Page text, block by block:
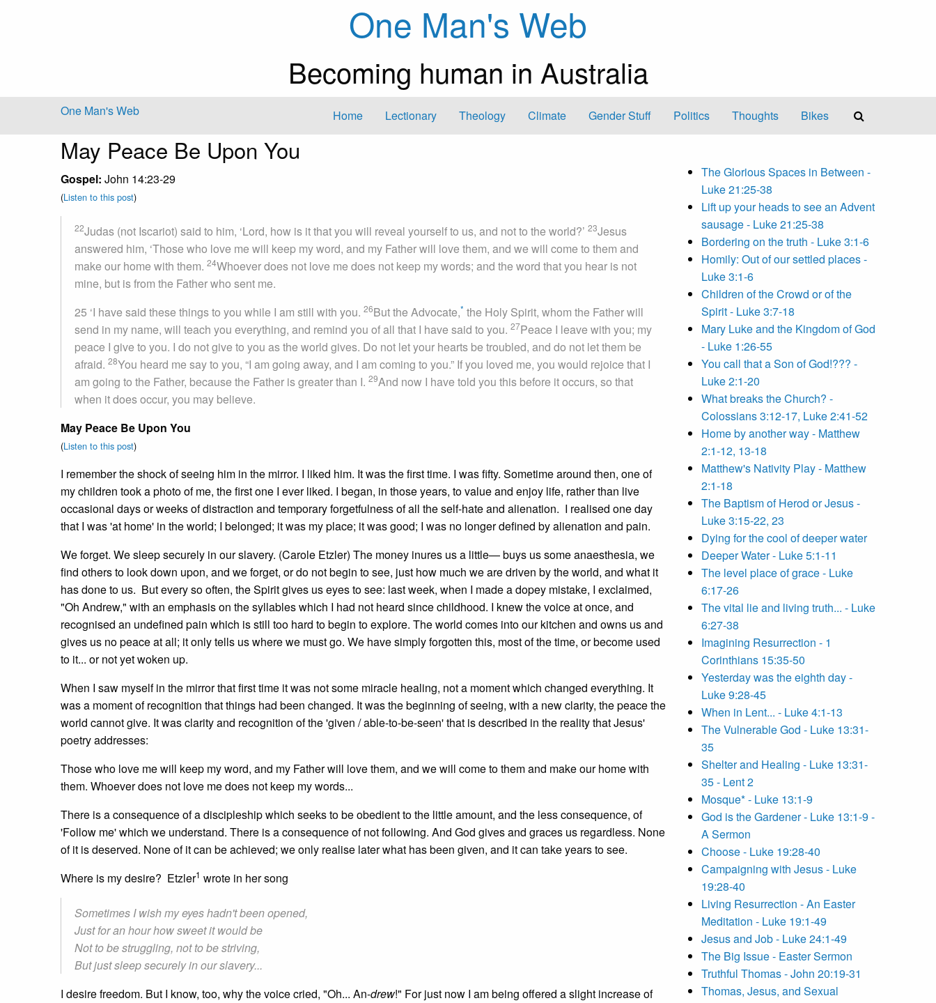
One Man's Web
Becoming human in Australia
One Man's Web Home Lectionary Theology Climate Gender Stuff Politics Thoughts Bikes
May Peace Be Upon You
Gospel: John 14:23-29
(Listen to this post)
22Judas (not Iscariot) said to him, ‘Lord, how is it that you will reveal yourself to us, and not to the world?’ 23Jesus
answered him, ‘Those who love me will keep my word, and my Father will love them, and we will come to them and
make our home with them. 24Whoever does not love me does not keep my words; and the word that you hear is not
mine, but is from the Father who sent me.
25 ‘I have said these things to you while I am still with you. 26But the Advocate,* the Holy Spirit, whom the Father will
send in my name, will teach you everything, and remind you of all that I have said to you. 27Peace I leave with you; my
peace I give to you. I do not give to you as the world gives. Do not let your hearts be troubled, and do not let them be
afraid. 28You heard me say to you, “I am going away, and I am coming to you.” If you loved me, you would rejoice that I
am going to the Father, because the Father is greater than I. 29And now I have told you this before it occurs, so that
when it does occur, you may believe.
May Peace Be Upon You
(Listen to this post)
I remember the shock of seeing him in the mirror. I liked him. It was the first time. I was fifty. Sometime around then, one of
my children took a photo of me, the first one I ever liked. I began, in those years, to value and enjoy life, rather than live
occasional days or weeks of distraction and temporary forgetfulness of all the self-hate and alienation. I realised one day
that I was 'at home' in the world; I belonged; it was my place; it was good; I was no longer defined by alienation and pain.
We forget. We sleep securely in our slavery. (Carole Etzler) The money inures us a little— buys us some anaesthesia, we
find others to look down upon, and we forget, or do not begin to see, just how much we are driven by the world, and what it
has done to us. But every so often, the Spirit gives us eyes to see: last week, when I made a dopey mistake, I exclaimed,
"Oh Andrew," with an emphasis on the syllables which I had not heard since childhood. I knew the voice at once, and
recognised an undefined pain which is still too hard to begin to explore. The world comes into our kitchen and owns us and
gives us no peace at all; it only tells us where we must go. We have simply forgotten this, most of the time, or become used
to it... or not yet woken up.
When I saw myself in the mirror that first time it was not some miracle healing, not a moment which changed everything. It
was a moment of recognition that things had been changed. It was the beginning of seeing, with a new clarity, the peace the
world cannot give. It was clarity and recognition of the 'given / able-to-be-seen' that is described in the reality that Jesus'
poetry addresses:
Those who love me will keep my word, and my Father will love them, and we will come to them and make our home with
them. Whoever does not love me does not keep my words...
There is a consequence of a discipleship which seeks to be obedient to the little amount, and the less consequence, of
'Follow me' which we understand. There is a consequence of not following. And God gives and graces us regardless. None
of it is deserved. None of it can be achieved; we only realise later what has been given, and it can take years to see.
Where is my desire? Etzler1 wrote in her song
Sometimes I wish my eyes hadn't been opened,
Just for an hour how sweet it would be
Not to be struggling, not to be striving,
But just sleep securely in our slavery...
I desire freedom. But I know, too, why the voice cried, "Oh... An-drew!" For just now I am being offered a slight increase of
The Glorious Spaces in Between -
Luke 21:25-38
Lift up your heads to see an Advent
sausage - Luke 21:25-38
Bordering on the truth - Luke 3:1-6
Homily: Out of our settled places -
Luke 3:1-6
Children of the Crowd or of the
Spirit - Luke 3:7-18
Mary Luke and the Kingdom of God
- Luke 1:26-55
You call that a Son of God!??? -
Luke 2:1-20
What breaks the Church? -
Colossians 3:12-17, Luke 2:41-52
Home by another way - Matthew
2:1-12, 13-18
Matthew's Nativity Play - Matthew
2:1-18
The Baptism of Herod or Jesus -
Luke 3:15-22, 23
Dying for the cool of deeper water
Deeper Water - Luke 5:1-11
The level place of grace - Luke
6:17-26
The vital lie and living truth... - Luke
6:27-38
Imagining Resurrection - 1
Corinthians 15:35-50
Yesterday was the eighth day -
Luke 9:28-45
When in Lent... - Luke 4:1-13
The Vulnerable God - Luke 13:31-
35
Shelter and Healing - Luke 13:31-
35 - Lent 2
Mosque* - Luke 13:1-9
God is the Gardener - Luke 13:1-9 -
A Sermon
Choose - Luke 19:28-40
Campaigning with Jesus - Luke
19:28-40
Living Resurrection - An Easter
Meditation - Luke 19:1-49
Jesus and Job - Luke 24:1-49
The Big Issue - Easter Sermon
Truthful Thomas - John 20:19-31
Thomas, Jesus, and Sexual